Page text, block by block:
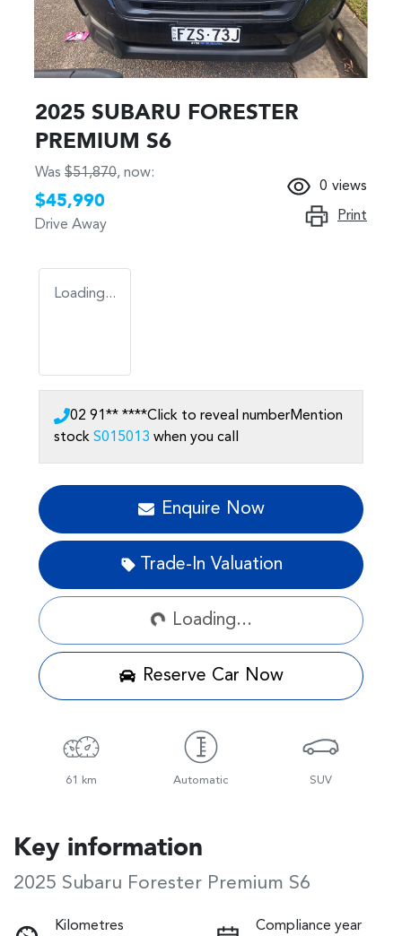
2025 SUBARU FORESTER
PREMIUM S6
Was $51,870, now:
$45,990
Drive Away
0 views
Print
Loading...
02 91** ****Click to reveal numberMention
stock S015013 when you call
Enquire Now
Trade-In Valuation
Loading...
Loading...
Reserve Car Now
61 km Automatic SUV
Key information
2025 Subaru Forester Premium S6
Kilometres
Compliance year